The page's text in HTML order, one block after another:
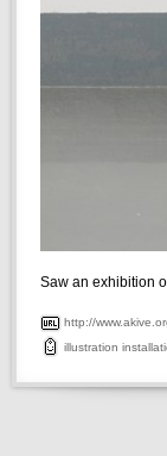
Saw an exhibition
http://
illustration